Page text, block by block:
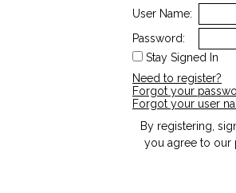
User Name:
Password:
Stay Signed In
Need to register?
Forgot your
Forgot your user
By registering,
you agree to our